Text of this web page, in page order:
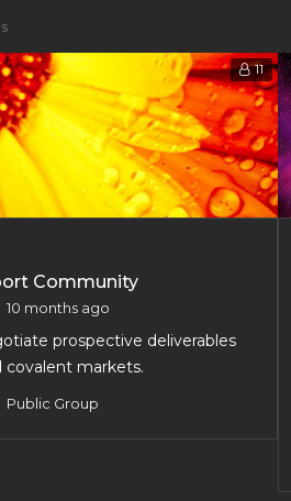
11
Community
10 months ago
prospective deliverables
covalent markets.
Public Group